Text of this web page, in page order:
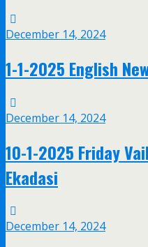
December 14, 2024
1-1-2025 English
December 14, 2024
10-1-2025 Friday
Ekadasi
December 14, 2024